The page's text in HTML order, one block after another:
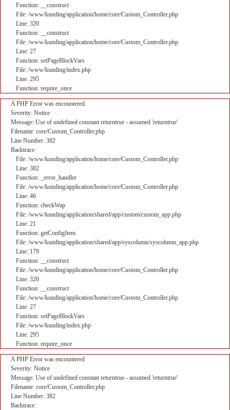
Function: __construct
File: /www/kunding/application/home/core/Custom_Controller.php
Line: 320
Function: __construct
File: /www/kunding/application/home/core/Custom_Controller.php
Line: 27
Function: setPageBlockVars
File: /www/kunding/index.php
Line: 295
Function: require_once
A PHP Error was encountered
Severity: Notice
Message: Use of undefined constant returntrue - assumed 'returntrue'
Filename: core/Custom_Controller.php
Line Number: 382
Backtrace:
File: /www/kunding/application/home/core/Custom_Controller.php
Line: 382
Function: _error_handler
File: /www/kunding/application/home/core/Custom_Controller.php
Line: 46
Function: checkWap
File: /www/kunding/application/shared/app/custom/custom_app.php
Line: 21
Function: getConfigItem
File: /www/kunding/application/shared/app/syscolumn/syscolumn_app.php
Line: 179
Function: __construct
File: /www/kunding/application/home/core/Custom_Controller.php
Line: 320
Function: __construct
File: /www/kunding/application/home/core/Custom_Controller.php
Line: 27
Function: setPageBlockVars
File: /www/kunding/index.php
Line: 295
Function: require_once
A PHP Error was encountered
Severity: Notice
Message: Use of undefined constant returntrue - assumed 'returntrue'
Filename: core/Custom_Controller.php
Line Number: 382
Backtrace: